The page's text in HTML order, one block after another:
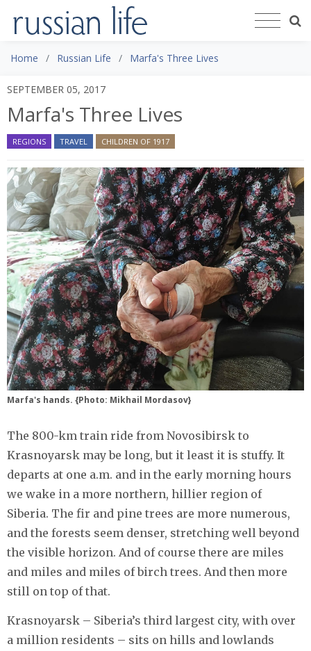
Home Russian Life Marfa's Three Lives
SEPTEMBER 05, 2017
Marfa's Three Lives
REGIONS TRAVEL CHILDREN OF 1917
Marfa's hands. {Photo: Mikhail Mordasov}
The 800-km train ride from Novosibirsk to
Krasnoyarsk may be long, but it least it is stuffy. It
departs at one a.m. and in the early morning hours
we wake in a more northern, hillier region of
Siberia. The fir and pine trees are more numerous,
and the forests seem denser, stretching well beyond
the visible horizon. And of course there are miles
and miles and miles of birch trees. And then more
still on top of that.
Krasnoyarsk – Siberia’s third largest city, with over
a million residents – sits on hills and lowlands